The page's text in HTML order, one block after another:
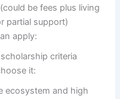
be fees plus living
partial support)
apply:
criteria
it:
ecosystem and high